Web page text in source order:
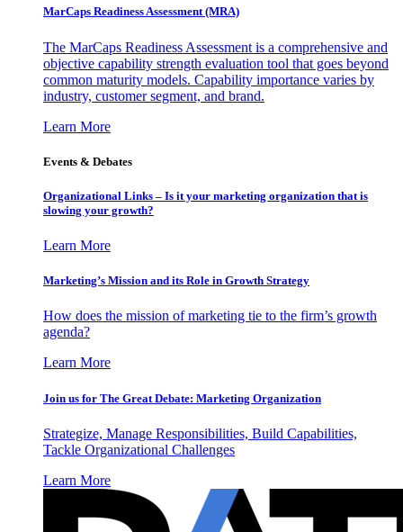
MarCaps Readiness Assessment (MRA)
The MarCaps Readiness Assessment is a comprehensive and
objective capability strength evaluation tool that goes beyond
common maturity models. Capability importance varies by
industry, customer segment, and brand.
Learn More
Events & Debates
Organizational Links – Is it your marketing organization that is
slowing your growth?
Learn More
Marketing’s Mission and its Role in Growth Strategy
How does the mission of marketing tie to the firm’s growth
agenda?
Learn More
Join us for The Great Debate: Marketing Organization
Strategize, Manage Responsibilities, Build Capabilities,
Tackle Organizational Challenges
Learn More